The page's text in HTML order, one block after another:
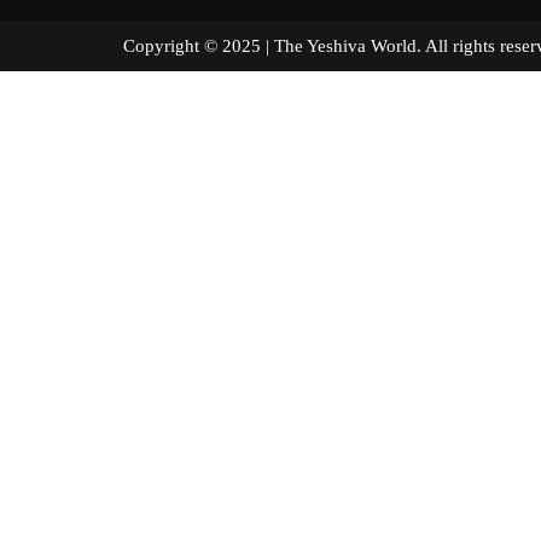
Copyright © 2025 | The Yeshiva World. All